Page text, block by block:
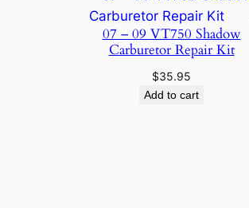
07 – 09 VT750 Shadow
Carburetor Repair Kit
$35.95
Add to cart